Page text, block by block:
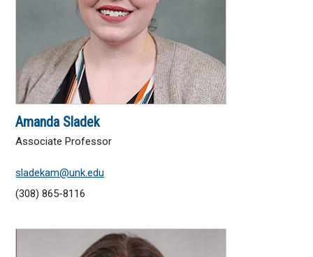
Amanda Sladek
Associate Professor
sladekam@unk.edu
(308) 865-8116